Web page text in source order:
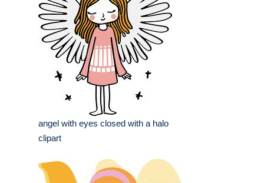
angel with eyes closed with a halo
clipart